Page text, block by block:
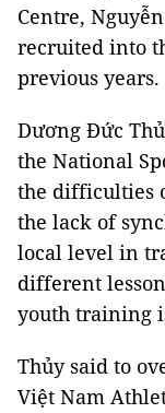
Centre,
recruited into
previous years.
Dương Đức
the National
the difficulties
the lack of
local level in
different
youth training
Thủy said to
Việt Nam